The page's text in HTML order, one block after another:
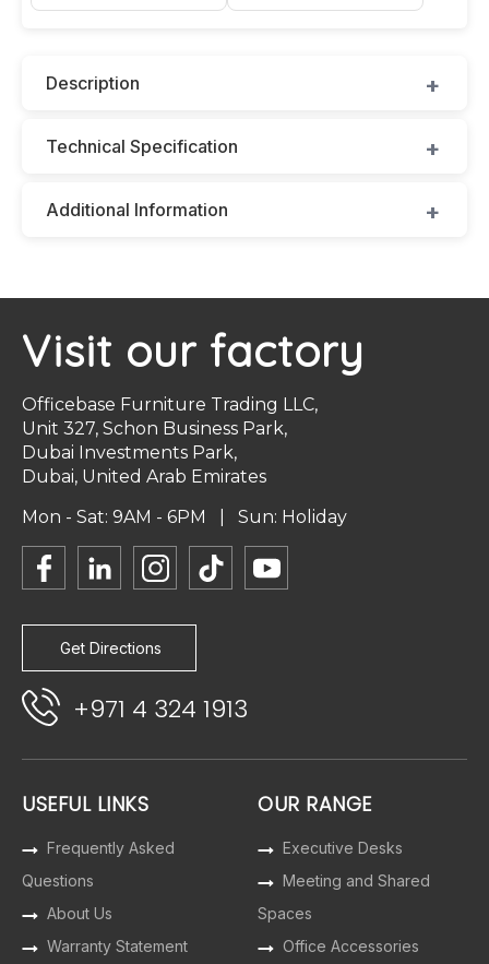
Description
Technical Specification
Additional Information
Visit our factory
Officebase Furniture Trading LLC,
Unit 327, Schon Business Park,
Dubai Investments Park,
Dubai, United Arab Emirates
Mon - Sat: 9AM - 6PM | Sun: Holiday
Get Directions
+971 4 324 1913
USEFUL LINKS
Frequently Asked
Questions
About Us
Warranty Statement
OUR RANGE
Executive Desks
Meeting and Shared
Spaces
Office Accessories